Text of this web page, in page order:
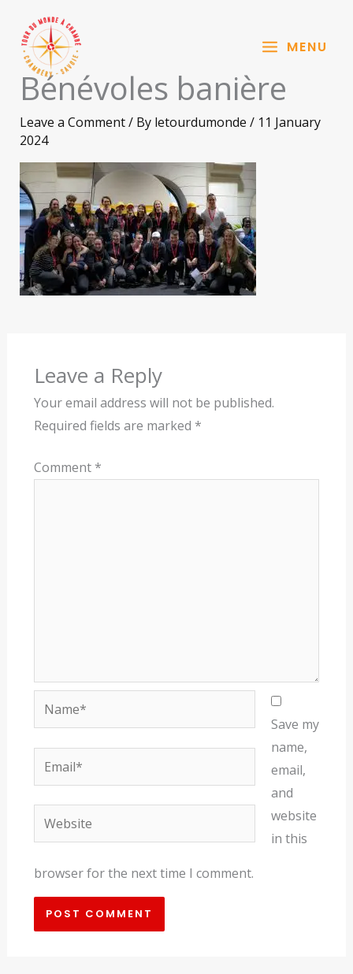
contenu
MENU
Bénévoles banière
Leave a Comment/ By letourdumonde / 11 January
2024
Leave a Reply
Your email address will not be published.
Required fields are marked *
Comment *
Name*
Email*
Website
Save my
name,
email,
and
website
in this
browser for the next time I comment.